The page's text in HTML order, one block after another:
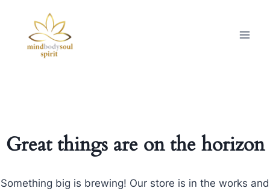
Great things are on the horizon
Something big is brewing! Our store is in the works and